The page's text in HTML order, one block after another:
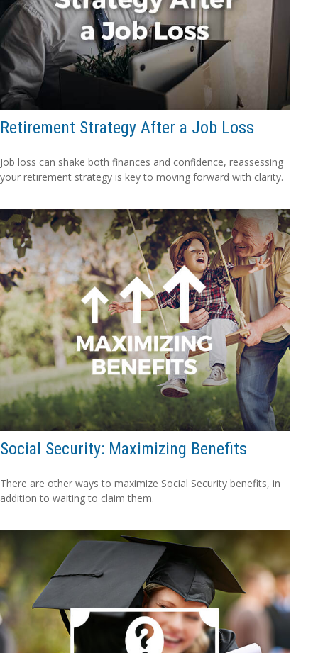
Retirement Strategy After a Job Loss
Job loss can shake both finances and confidence, reassessing
your retirement strategy is key to moving forward with clarity.
Social Security: Maximizing Benefits
There are other ways to maximize Social Security benefits, in
addition to waiting to claim them.